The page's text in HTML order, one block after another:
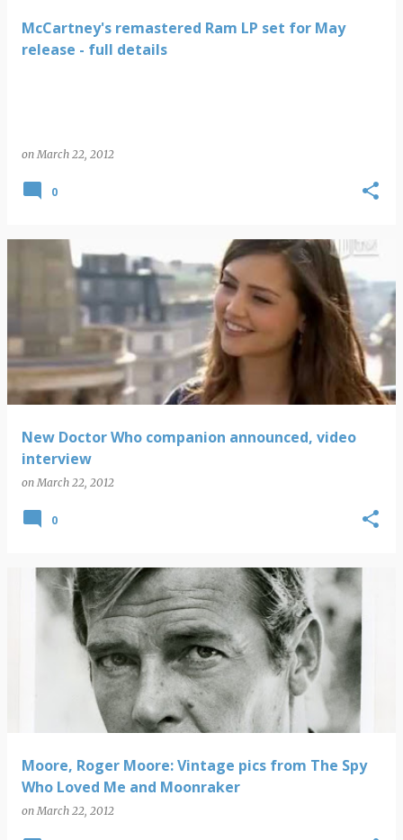
McCartney's remastered Ram LP set for May
release - full details
onMarch 22, 2012
0
New Doctor Who companion announced, video
interview
onMarch 22, 2012
0
Moore, Roger Moore: Vintage pics from The Spy
Who Loved Me and Moonraker
onMarch 22, 2012